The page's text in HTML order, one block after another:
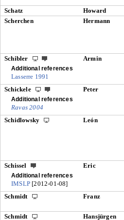
Schatz Howard
Scherchen
Hermann
Schibler Armin
Additional references
Lasserre 1991
Schickele
Peter
Additional references
Ravas 2004
Schidlowsky
León
Schissel Eric
Additional references
IMSLP[2012-01-08]
Schmidt
Franz
Schmidt Hansjürgen